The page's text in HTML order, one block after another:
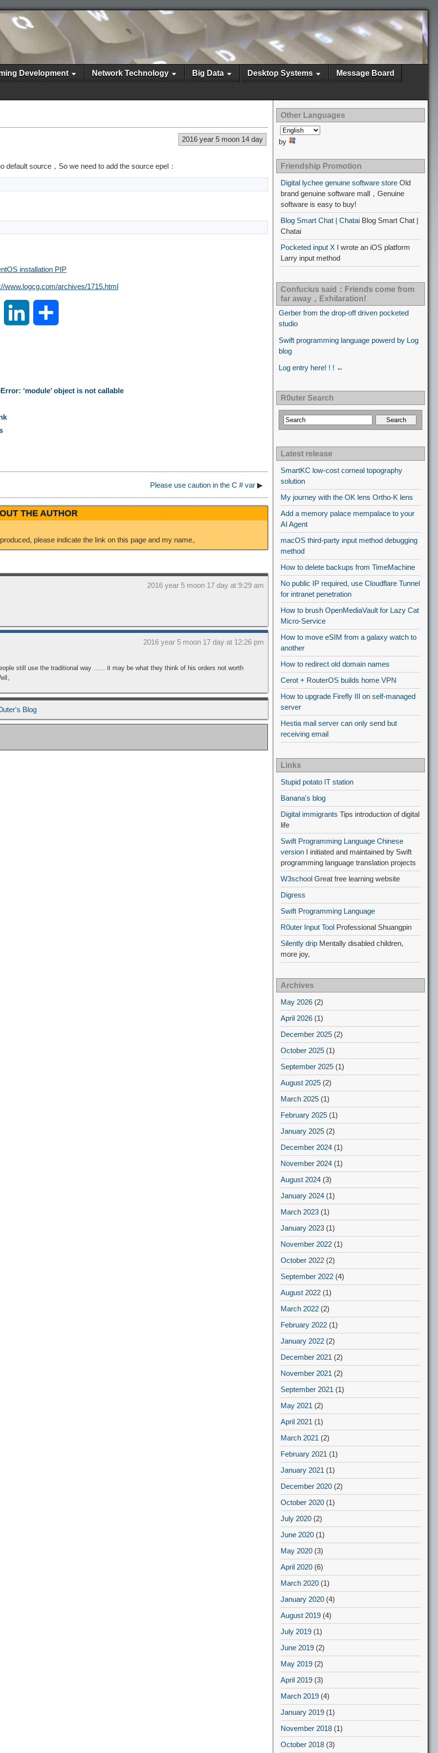
Development Network Technology Big Data Desktop Systems Message Board
2016 year 5 moon 14 day
source，So we need to add the source epel：
installation PIP
www.logcg.com/archives/1715.html
a
W
o
k r
‘module’ object is not callable
Please use caution in the C # var ▶
THE AUTHOR
please indicate the link on this page and my name。
2016 year 5 moon 17 day at 9:29 am
2016 year 5 moon 17 day at 12:26 pm
still use the traditional way ...... it may be what they think of his orders not worth
。
Blog
Other Languages
by
Friendship Promotion
Digital lychee genuine software store Old
brand genuine software mall，Genuine
software is easy to buy!
Blog Smart Chat | Chatai Blog Smart Chat |
Chatai
Pocketed input X I wrote an iOS platform
Larry input method
Confucius said：Friends come from
far away，Exhilaration!
Gerber from the drop-off driven pocketed
studio
Swift programming language powerd by Log
blog
Log entry here! ! ! ←
R0uter Search
Latest release
SmartKC low-cost corneal topography
solution
My journey with the OK lens Ortho-K lens
Add a memory palace mempalace to your
AI Agent
macOS third-party input method debugging
method
How to delete backups from TimeMachine
No public IP required, use Cloudflare Tunnel
for intranet penetration
How to brush OpenMediaVault for Lazy Cat
Micro-Service
How to move eSIM from a galaxy watch to
another
How to redirect old domain names
Cerot + RouterOS builds home VPN
How to upgrade Firefly III on self-managed
server
Hestia mail server can only send but
receiving email
Links
Stupid potato IT station
Banana's blog
Digital immigrants Tips introduction of digital
life
Swift Programming Language Chinese
version I initiated and maintained by Swift
programming language translation projects
W3school Great free learning website
Digress
Swift Programming Language
R0uter Input Tool Professional Shuangpin
Silently drip Mentally disabled children,
more joy,
Archives
May 2026 (2)
April 2026 (1)
December 2025 (2)
October 2025 (1)
September 2025 (1)
August 2025 (2)
March 2025 (1)
February 2025 (1)
January 2025 (2)
December 2024 (1)
November 2024 (1)
August 2024 (3)
January 2024 (1)
March 2023 (1)
January 2023 (1)
November 2022 (1)
October 2022 (2)
September 2022 (4)
August 2022 (1)
March 2022 (2)
February 2022 (1)
January 2022 (2)
December 2021 (2)
November 2021 (2)
September 2021 (1)
May 2021 (2)
April 2021 (1)
March 2021 (2)
February 2021 (1)
January 2021 (1)
December 2020 (2)
October 2020 (1)
July 2020 (2)
June 2020 (1)
May 2020 (3)
April 2020 (6)
March 2020 (1)
January 2020 (4)
August 2019 (4)
July 2019 (1)
June 2019 (2)
May 2019 (2)
April 2019 (3)
March 2019 (4)
January 2019 (1)
November 2018 (1)
October 2018 (3)